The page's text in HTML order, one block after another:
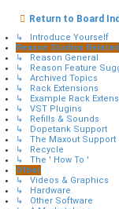
Return to Board
↳ Introduce Yourself
Reason Studios Related
↳ Reason General
↳ Reason Feature
↳ Archived Topics
↳ Rack Extensions
↳ Example Rack
↳ VST Plugins
↳ Refills & Sounds
↳ Dopetank Support
↳ The Maxout Support
↳ Recycle
↳ The ' How To '
Other
↳ Videos & Graphics
↳ Hardware
↳ Other Software